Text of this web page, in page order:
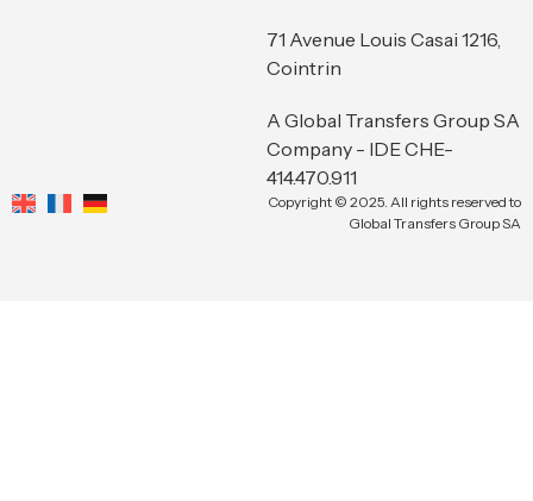
71 Avenue Louis Casai 1216,
Cointrin
A Global Transfers Group SA
Company - IDE CHE-
414.470.911
Copyright © 2025. All rights reserved to
Global Transfers Group SA